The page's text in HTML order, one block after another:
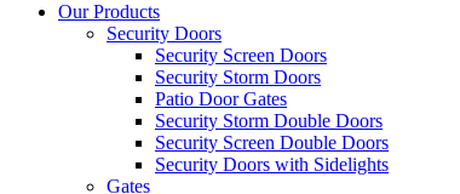
Our Products
Security Doors
Security Screen Doors
Security Storm Doors
Patio Door Gates
Security Storm Double Doors
Security Screen Double Doors
Security Doors with Sidelights
Gates